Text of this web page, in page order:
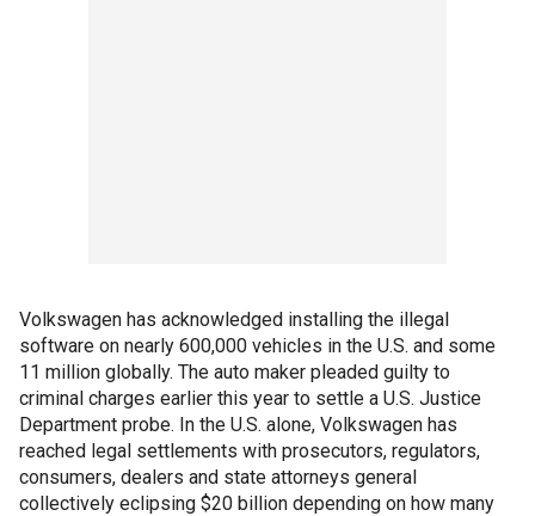
Volkswagen has acknowledged installing the illegal
software on nearly 600,000 vehicles in the U.S. and some
11 million globally. The auto maker pleaded guilty to
criminal charges earlier this year to settle a U.S. Justice
Department probe. In the U.S. alone, Volkswagen has
reached legal settlements with prosecutors, regulators,
consumers, dealers and state attorneys general
collectively eclipsing $20 billion depending on how many